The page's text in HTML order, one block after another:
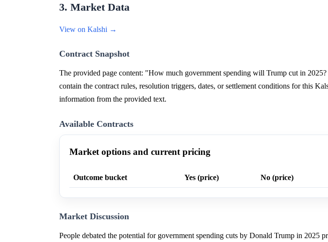
3. Market Data
View on Kalshi →
Contract Snapshot
The provided page content: "How much government spending will Trump cut in
contain the contract rules, resolution triggers, dates, or settlement conditions for this
information from the provided text.
Available Contracts
Market options and current pricing
Outcome bucket Yes (price) No (price)
Market Discussion
People debated the potential for government spending cuts by Donald Trump in 2025